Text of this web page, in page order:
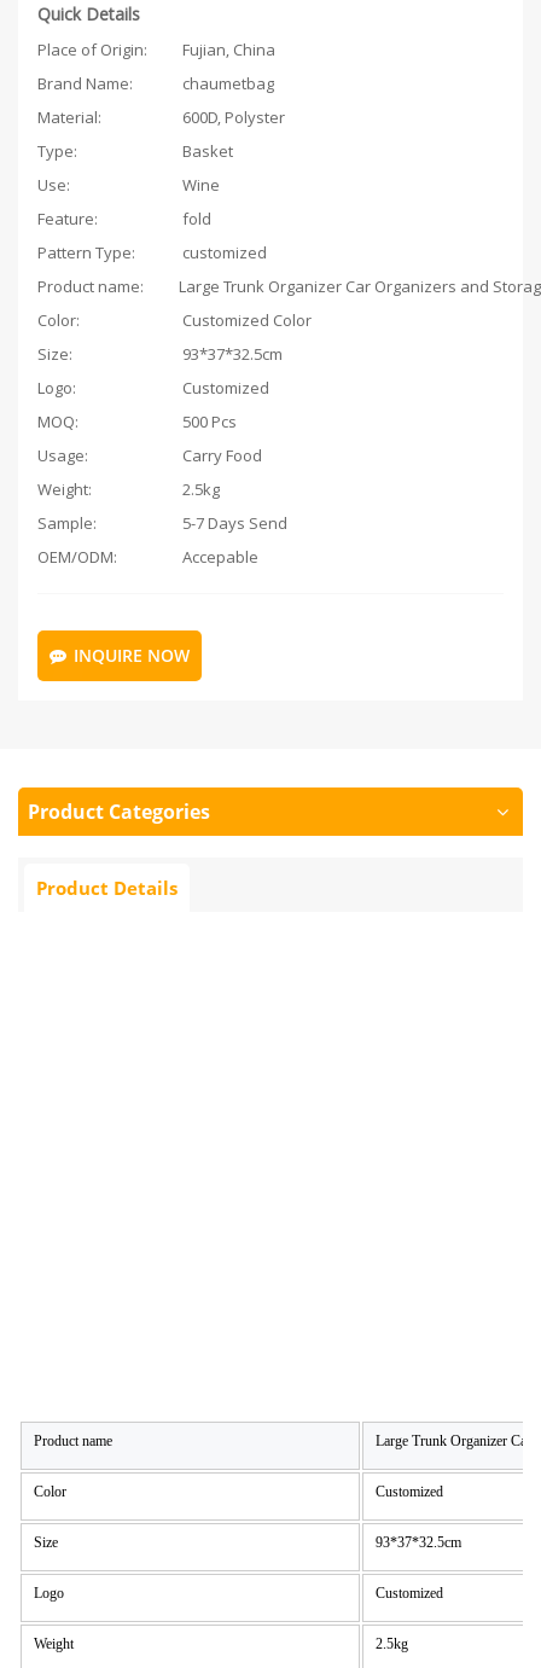
Quick Details
Place of Origin:
Fujian, China
Brand Name:
chaumetbag
Material:
600D, Polyster
Type:
Basket
Use:
Wine
Feature:
fold
Pattern Type:
customized
Product name:
Color:
Customized Color
Size:
93*37*32.5cm
Logo:
Customized
MOQ:
500 Pcs
Usage:
Carry Food
Weight:
2.5kg
Sample:
5-7 Days Send
OEM/ODM:
Accepable
INQUIRE NOW
Product Categories
Product Details
Product name Large Trunk Organizer Car
Color Customized
Size 93*37*32.5cm
Logo Customized
Weight 2.5kg